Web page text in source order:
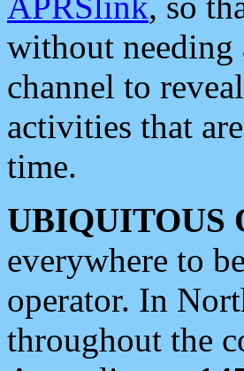
without needing
channel to
activities that
time.
UBIQUITOUS
everywhere to
operator. In
throughout the